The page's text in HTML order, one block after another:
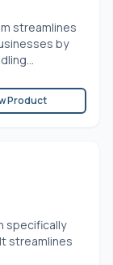
streamlines
by
Product
specifically
streamlines